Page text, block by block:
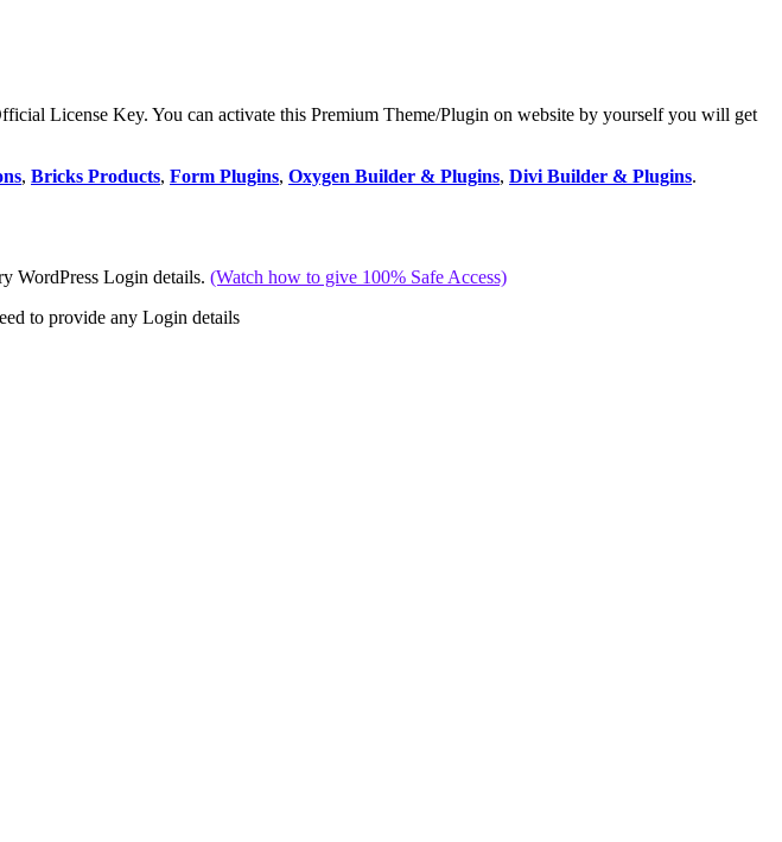
License Key. You can activate this Premium Theme/Plugin on website by yourself you will get
, Bricks Products, Form Plugins, Oxygen Builder & Plugins, Divi Builder & Plugins.
WordPress Login details. (Watch how to give 100% Safe Access)
to provide any Login details